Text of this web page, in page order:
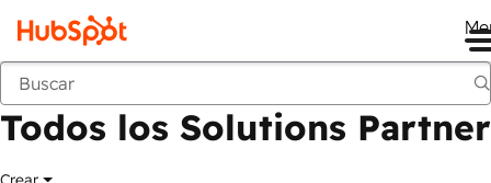
Anterior
Todos los Solutions Partner